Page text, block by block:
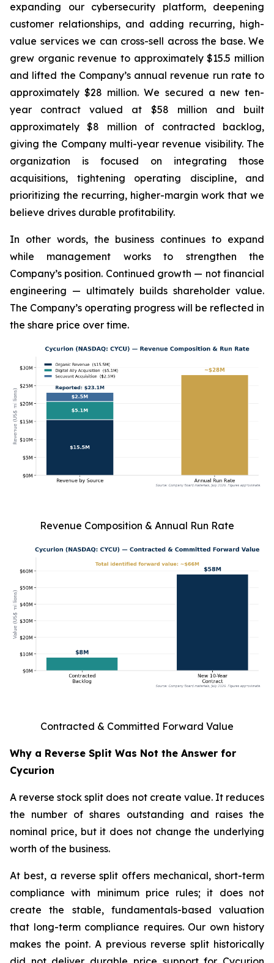
expanding our cybersecurity platform, deepening
customer relationships, and adding recurring, high-
value services we can cross-sell across the base. We
grew organic revenue to approximately $15.5 million
and lifted the Company’s annual revenue run rate to
approximately $28 million. We secured a new ten-
year contract valued at $58 million and built
approximately $8 million of contracted backlog,
giving the Company multi-year revenue visibility. The
organization is focused on integrating those
acquisitions, tightening operating discipline, and
prioritizing the recurring, higher-margin work that we
believe drives durable profitability.
In other words, the business continues to expand
while management works to strengthen the
Company’s position. Continued growth — not financial
engineering — ultimately builds shareholder value.
The Company’s operating progress will be reflected in
the share price over time.
Revenue Composition & Annual Run Rate
Contracted & Committed Forward Value
Why a Reverse Split Was Not the Answer for
Cycurion
A reverse stock split does not create value. It reduces
the number of shares outstanding and raises the
nominal price, but it does not change the underlying
worth of the business.
At best, a reverse split offers mechanical, short-term
compliance with minimum price rules; it does not
create the stable, fundamentals-based valuation
that long-term compliance requires. Our own history
makes the point. A previous reverse split historically